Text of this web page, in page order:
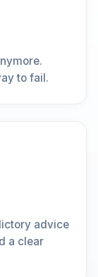
to fail.
advice
a clear